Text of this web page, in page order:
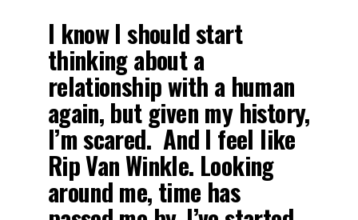
I know I should start
thinking about a
relationship with a human
again, but given my history,
I’m scared. And I feel like
Rip Van Winkle. Looking
around me, time has